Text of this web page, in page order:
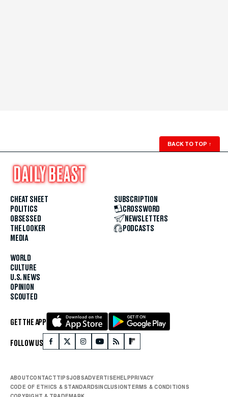
BACK TO TOP ↑
CHEAT SHEET
POLITICS
OBSESSED
THE LOOKER
MEDIA
WORLD
CULTURE
U.S. NEWS
OPINION
SCOUTED
SUBSCRIPTION
CROSSWORD
NEWSLETTERS
PODCASTS
GET THE APP
FOLLOW US
ABOUTCONTACTTIPSJOBSADVERTISEHELPPRIVACY
CODE OF ETHICS & STANDARDSINCLUSIONTERMS & CONDITIONS